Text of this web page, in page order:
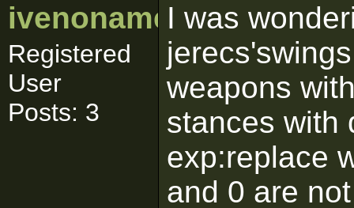
ivenoname
Registered
User
Posts: 3
I was
weapons
stances with
exp:replace
and 0 are